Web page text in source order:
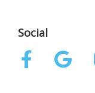
Social